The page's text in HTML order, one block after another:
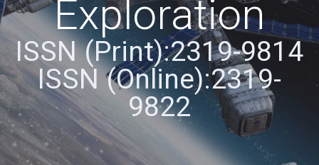
Exploration
ISSN (Print):2319-9814
ISSN (Online):2319-
9822